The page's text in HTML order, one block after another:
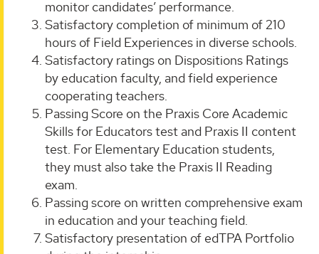
monitor candidates’ performance.
Satisfactory completion of minimum of 210
hours of Field Experiences in diverse schools.
Satisfactory ratings on Dispositions Ratings
by education faculty, and field experience
cooperating teachers.
Passing Score on the Praxis Core Academic
Skills for Educators test and Praxis II content
test. For Elementary Education students,
they must also take the Praxis II Reading
exam.
Passing score on written comprehensive exam
in education and your teaching field.
Satisfactory presentation of edTPA Portfolio